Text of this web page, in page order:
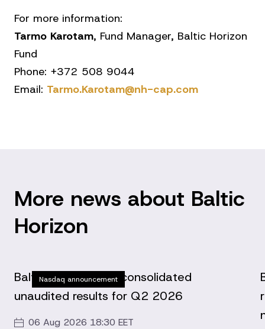
For more information:
Tarmo Karotam, Fund Manager, Baltic Horizon
Fund
Phone: +372 508 9044
Email: Tarmo.Karotam@nh-cap.com
More news about Baltic
Horizon
Nasdaq announcement
Baltic Horizon Fund consolidated
unaudited results for Q2 2026
06 Aug 2026 18:30 EET